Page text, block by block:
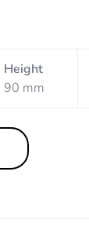
Height
90 mm